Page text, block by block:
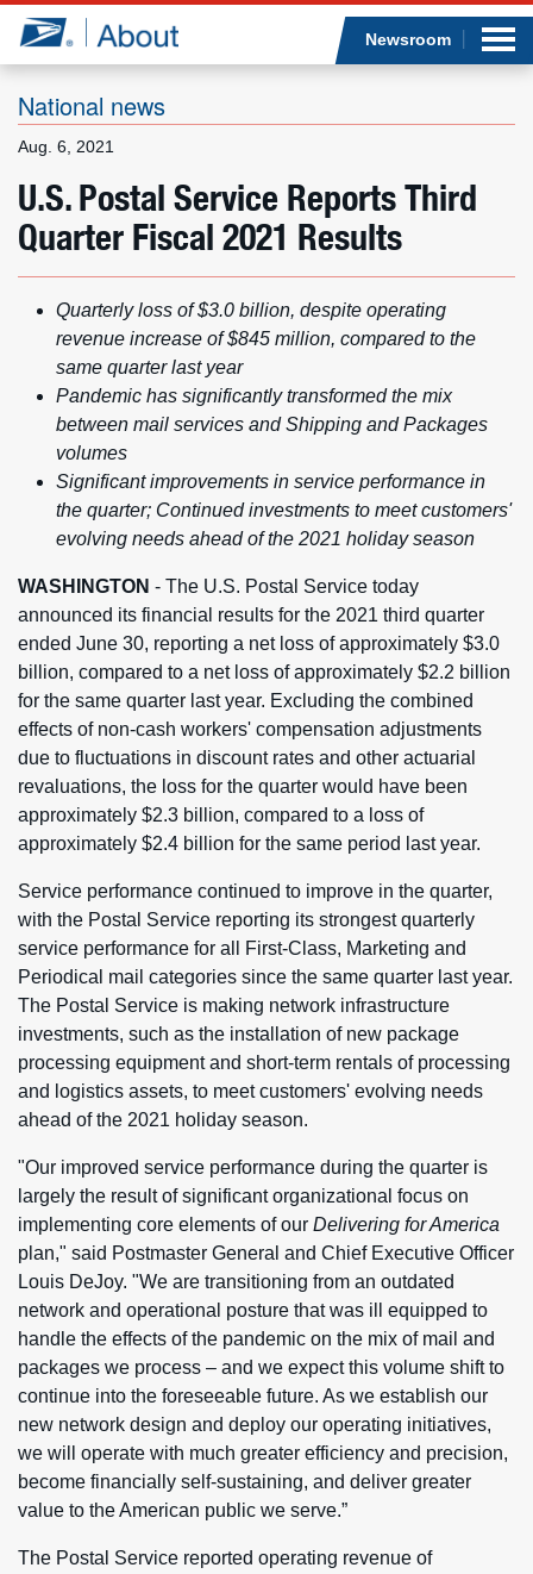
Jump to page content
Newsroom
National news
Aug. 6, 2021
U.S. Postal Service Reports Third
Quarter Fiscal 2021 Results
Quarterly loss of $3.0 billion, despite operating
revenue increase of $845 million, compared to the
same quarter last year
Pandemic has significantly transformed the mix
between mail services and Shipping and Packages
volumes
Significant improvements in service performance in
the quarter; Continued investments to meet customers'
evolving needs ahead of the 2021 holiday season
WASHINGTON - The U.S. Postal Service today
announced its financial results for the 2021 third quarter
ended June 30, reporting a net loss of approximately $3.0
billion, compared to a net loss of approximately $2.2 billion
for the same quarter last year. Excluding the combined
effects of non-cash workers' compensation adjustments
due to fluctuations in discount rates and other actuarial
revaluations, the loss for the quarter would have been
approximately $2.3 billion, compared to a loss of
approximately $2.4 billion for the same period last year.
Service performance continued to improve in the quarter,
with the Postal Service reporting its strongest quarterly
service performance for all First-Class, Marketing and
Periodical mail categories since the same quarter last year.
The Postal Service is making network infrastructure
investments, such as the installation of new package
processing equipment and short-term rentals of processing
and logistics assets, to meet customers' evolving needs
ahead of the 2021 holiday season.
"Our improved service performance during the quarter is
largely the result of significant organizational focus on
implementing core elements of our Delivering for America
plan," said Postmaster General and Chief Executive Officer
Louis DeJoy. "We are transitioning from an outdated
network and operational posture that was ill equipped to
handle the effects of the pandemic on the mix of mail and
packages we process – and we expect this volume shift to
continue into the foreseeable future. As we establish our
new network design and deploy our operating initiatives,
we will operate with much greater efficiency and precision,
become financially self-sustaining, and deliver greater
value to the American public we serve.”
The Postal Service reported operating revenue of
What we do
Resources
Careers